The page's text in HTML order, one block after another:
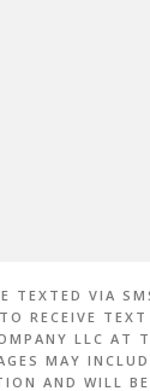
TEXTED VIA
RECEIVE TEXT
LLC AT
MAY
AND WILL